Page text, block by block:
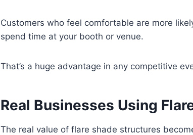
Customers who feel comfortable are more
spend time at your booth or venue.
That’s a huge advantage in any competitive
Real Businesses Using
The real value of flare shade structures